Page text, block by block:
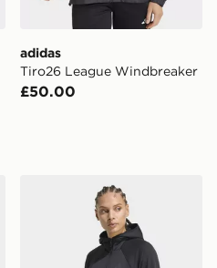
adidas
Tiro26 League Windbreaker
£50.00
tex Performance Jacket
adidas Terrex Xperior